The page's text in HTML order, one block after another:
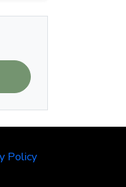
Policy